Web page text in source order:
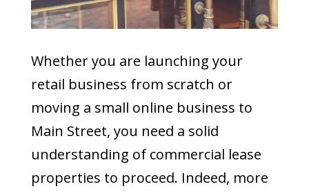
Whether you are launching your
retail business from scratch or
moving a small online business to
Main Street, you need a solid
understanding of commercial lease
properties to proceed. Indeed, more